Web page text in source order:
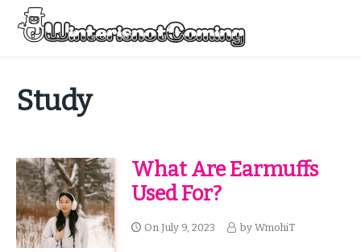
Skip
content
Study
What Are Earmuffs
Used For?
On July 9, 2023 by WmohiT